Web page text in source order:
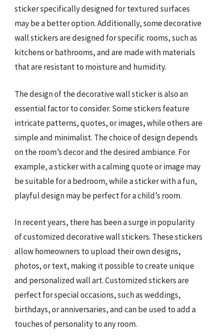
sticker specifically designed for textured surfaces
may be a better option. Additionally, some decorative
wall stickers are designed for specific rooms, such as
kitchens or bathrooms, and are made with materials
that are resistant to moisture and humidity.
The design of the decorative wall sticker is also an
essential factor to consider. Some stickers feature
intricate patterns, quotes, or images, while others are
simple and minimalist. The choice of design depends
on the room’s decor and the desired ambiance. For
example, a sticker with a calming quote or image may
be suitable for a bedroom, while a sticker with a fun,
playful design may be perfect for a child’s room.
In recent years, there has been a surge in popularity
of customized decorative wall stickers. These stickers
allow homeowners to upload their own designs,
photos, or text, making it possible to create unique
and personalized wall art. Customized stickers are
perfect for special occasions, such as weddings,
birthdays, or anniversaries, and can be used to add a
touches of personality to any room.